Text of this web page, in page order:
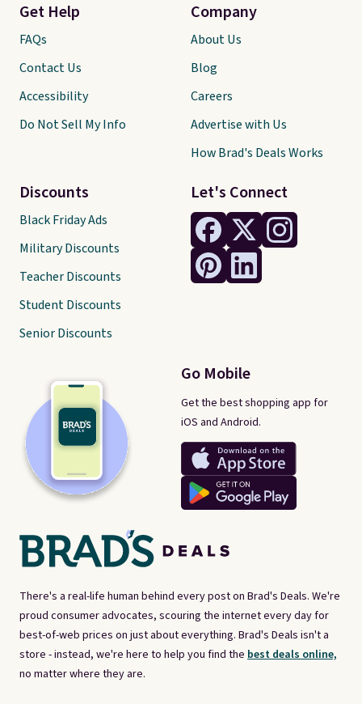
There's a real-life human behind every post on Brad's Deals. We're
proud consumer advocates, scouring the internet every day for
best-of-web prices on just about everything. Brad's Deals isn't a
store - instead, we're here to help you find the best deals online,
no matter where they are.
Let's Connect
Go Mobile
Get the best shopping app for
iOS and Android.
Get Help
FAQs
Contact Us
Accessibility
Do Not Sell My Info
Discounts
Black Friday Ads
Military Discounts
Teacher Discounts
Student Discounts
Senior Discounts
Company
About Us
Blog
Careers
Advertise with Us
How Brad's Deals Works